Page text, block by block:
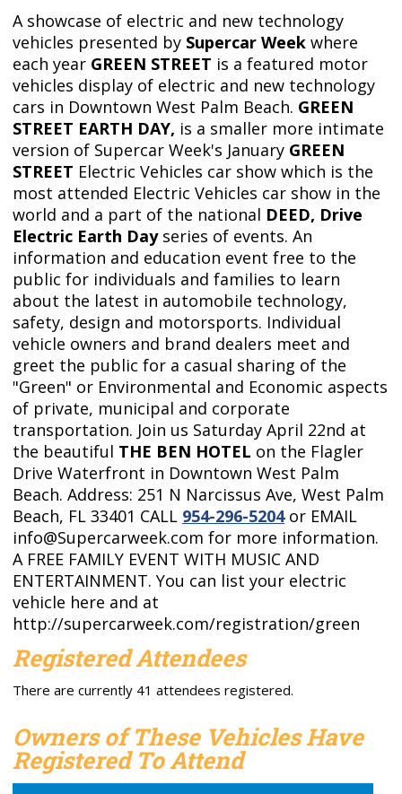
A showcase of electric and new technology
vehicles presented by Supercar Week where
each year GREEN STREET is a featured motor
vehicles display of electric and new technology
cars in Downtown West Palm Beach. GREEN
STREET EARTH DAY, is a smaller more intimate
version of Supercar Week's January GREEN
STREET Electric Vehicles car show which is the
most attended Electric Vehicles car show in the
world and a part of the national DEED, Drive
Electric Earth Dayseries of events. An
information and education event free to the
public for individuals and families to learn
about the latest in automobile technology,
safety, design and motorsports. Individual
vehicle owners and brand dealers meet and
greet the public for a casual sharing of the
"Green" or Environmental and Economic aspects
of private, municipal and corporate
transportation. Join us Saturday April 22nd at
the beautiful THE BEN HOTEL on the Flagler
Drive Waterfront in Downtown West Palm
Beach. Address: 251 N Narcissus Ave, West Palm
Beach, FL 33401 CALL 954-296-5204or EMAIL
info@Supercarweek.com for more information.
A FREE FAMILY EVENT WITH MUSIC AND
ENTERTAINMENT. You can list your electric
vehicle here and at
http://supercarweek.com/registration/green
Registered Attendees
There are currently 41 attendees registered.
Owners of These Vehicles Have
Registered To Attend